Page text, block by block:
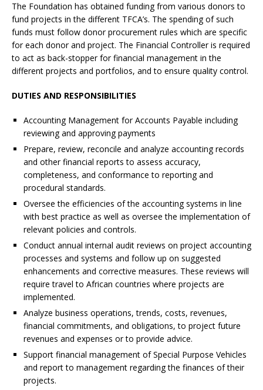
The Foundation has obtained funding from various donors to
fund projects in the different TFCA’s. The spending of such
funds must follow donor procurement rules which are specific
for each donor and project. The Financial Controller is required
to act as back-stopper for financial management in the
different projects and portfolios, and to ensure quality control.
DUTIES AND RESPONSIBILITIES
Accounting Management for Accounts Payable including
reviewing and approving payments
Prepare, review, reconcile and analyze accounting records
and other financial reports to assess accuracy,
completeness, and conformance to reporting and
procedural standards.
Oversee the efficiencies of the accounting systems in line
with best practice as well as oversee the implementation of
relevant policies and controls.
Conduct annual internal audit reviews on project accounting
processes and systems and follow up on suggested
enhancements and corrective measures. These reviews will
require travel to African countries where projects are
implemented.
Analyze business operations, trends, costs, revenues,
financial commitments, and obligations, to project future
revenues and expenses or to provide advice.
Support financial management of Special Purpose Vehicles
and report to management regarding the finances of their
projects.